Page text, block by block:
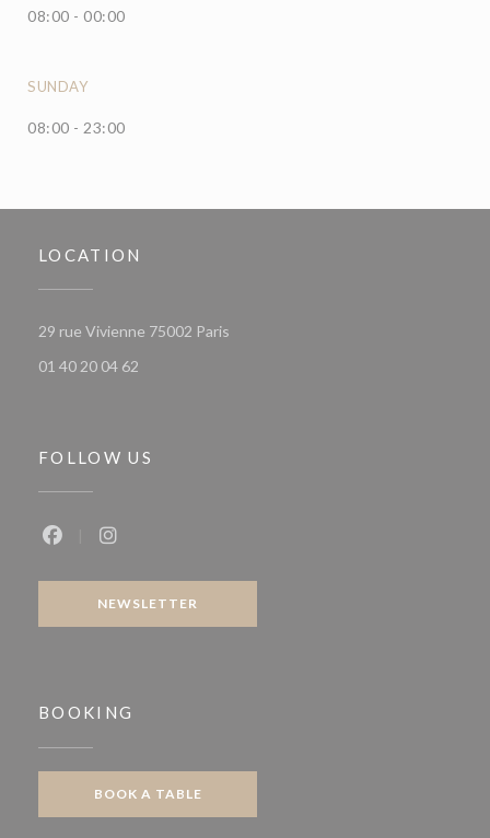
08:00 - 00:00
SUNDAY
08:00 - 23:00
LOCATION
29 rue Vivienne 75002 Paris
01 40 20 04 62
FOLLOW US
NEWSLETTER
BOOKING
BOOK A TABLE